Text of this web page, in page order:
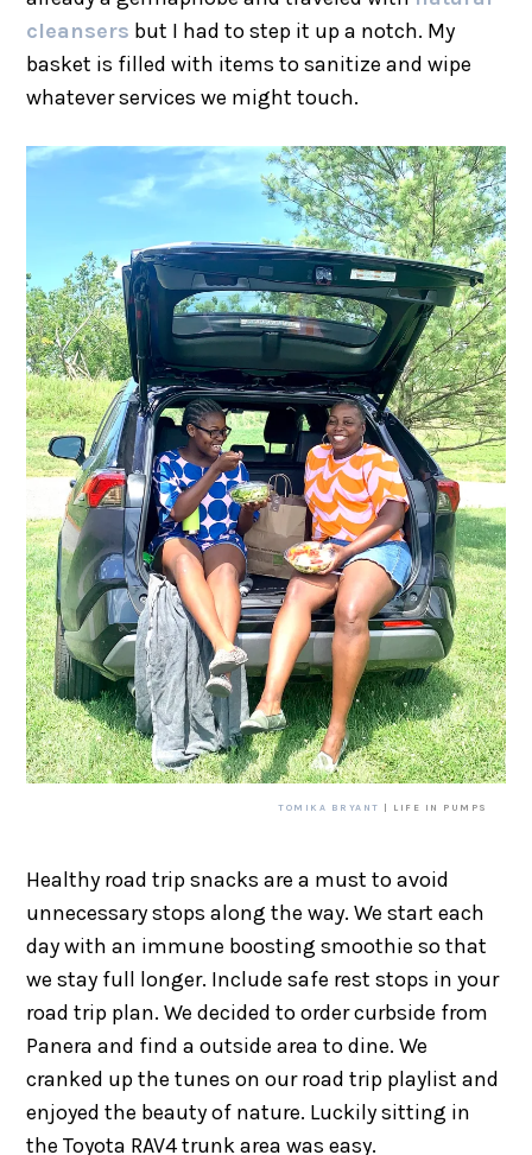
cleansers but I had to step it up a notch. My
basket is filled with items to sanitize and wipe
whatever services we might touch.
TOMIKA BRYANT | LIFE IN PUMPS
Healthy road trip snacks are a must to avoid
unnecessary stops along the way. We start each
day with an immune boosting smoothie so that
we stay full longer. Include safe rest stops in your
road trip plan. We decided to order curbside from
Panera and find a outside area to dine. We
cranked up the tunes on our road trip playlist and
enjoyed the beauty of nature. Luckily sitting in
the Toyota RAV4 trunk area was easy.